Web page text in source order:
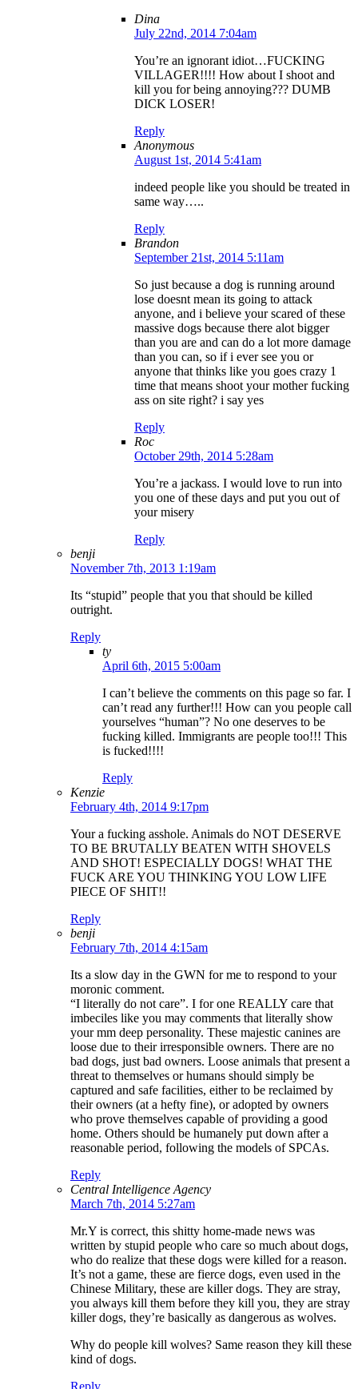
Dina
July 22nd, 2014 7:04am
You’re an ignorant idiot…FUCKING
VILLAGER!!!! How about I shoot and
kill you for being annoying??? DUMB
DICK LOSER!
Reply
Anonymous
August 1st, 2014 5:41am
indeed people like you should be treated in
same way…..
Reply
Brandon
September 21st, 2014 5:11am
So just because a dog is running around
lose doesnt mean its going to attack
anyone, and i believe your scared of these
massive dogs because there alot bigger
than you are and can do a lot more damage
than you can, so if i ever see you or
anyone that thinks like you goes crazy 1
time that means shoot your mother fucking
ass on site right? i say yes
Reply
Roc
October 29th, 2014 5:28am
You’re a jackass. I would love to run into
you one of these days and put you out of
your misery
Reply
benji
November 7th, 2013 1:19am
Its “stupid” people that you that should be killed
outright.
Reply
ty
April 6th, 2015 5:00am
I can’t believe the comments on this page so far. I
can’t read any further!!! How can you people call
yourselves “human”? No one deserves to be
fucking killed. Immigrants are people too!!! This
is fucked!!!!
Reply
Kenzie
February 4th, 2014 9:17pm
Your a fucking asshole. Animals do NOT DESERVE
TO BE BRUTALLY BEATEN WITH SHOVELS
AND SHOT! ESPECIALLY DOGS! WHAT THE
FUCK ARE YOU THINKING YOU LOW LIFE
PIECE OF SHIT!!
Reply
benji
February 7th, 2014 4:15am
Its a slow day in the GWN for me to respond to your
moronic comment.
“I literally do not care”. I for one REALLY care that
imbeciles like you may comments that literally show
your mm deep personality. These majestic canines are
loose due to their irresponsible owners. There are no
bad dogs, just bad owners. Loose animals that present a
threat to themselves or humans should simply be
captured and safe facilities, either to be reclaimed by
their owners (at a hefty fine), or adopted by owners
who prove themselves capable of providing a good
home. Others should be humanely put down after a
reasonable period, following the models of SPCAs.
Reply
Central Intelligence Agency
March 7th, 2014 5:27am
Mr.Y is correct, this shitty home-made news was
written by stupid people who care so much about dogs,
who do realize that these dogs were killed for a reason.
It’s not a game, these are fierce dogs, even used in the
Chinese Military, these are killer dogs. They are stray,
you always kill them before they kill you, they are stray
killer dogs, they’re basically as dangerous as wolves.
Why do people kill wolves? Same reason they kill these
kind of dogs.